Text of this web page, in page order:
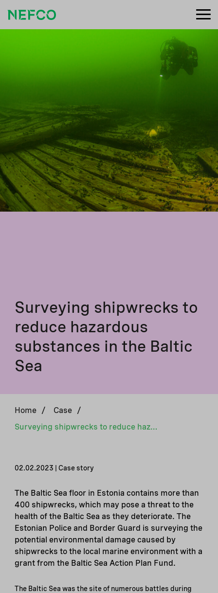
Surveying shipwrecks to
reduce hazardous
substances in the Baltic
Sea
Home / Case /
Surveying shipwrecks to reduce hazardous substances in the Baltic Sea
02.02.2023 | Case story
The Baltic Sea floor in Estonia contains more than
400 shipwrecks, which may pose a threat to the
health of the Baltic Sea as they deteriorate. The
Estonian Police and Border Guard is surveying the
potential environmental damage caused by
shipwrecks to the local marine environment with a
grant from the Baltic Sea Action Plan Fund.
The Baltic Sea was the site of numerous battles during